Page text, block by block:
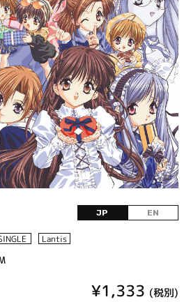
JP EN
Lantis
¥1,333 (税別)